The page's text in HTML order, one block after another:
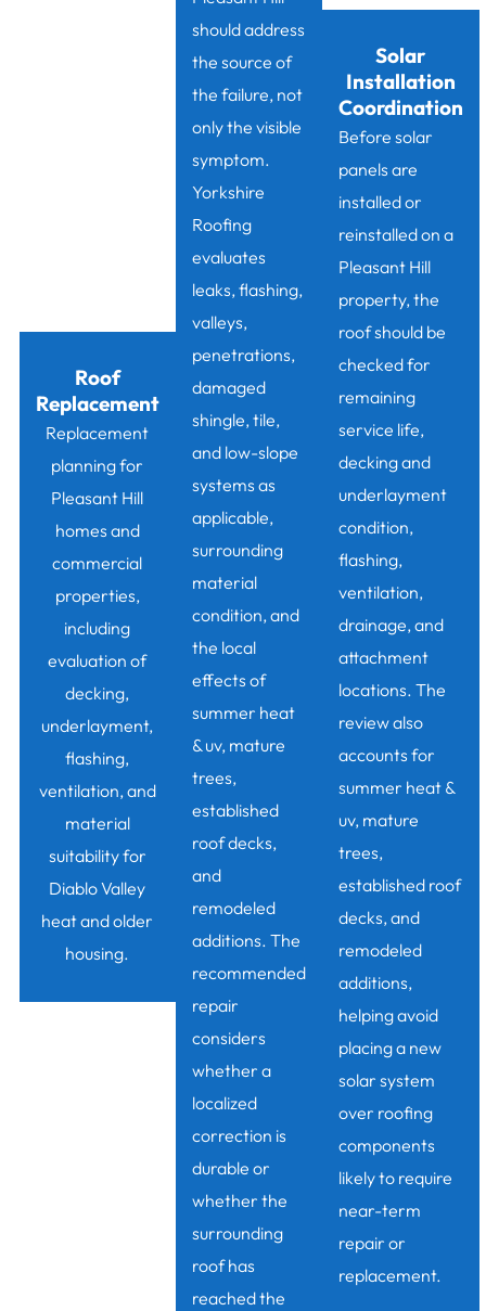
Roof
Replacement
Replacement
planning for
Pleasant Hill
homes and
commercial
properties,
including
evaluation of
decking,
underlayment,
flashing,
ventilation, and
material
suitability for
Diablo Valley
heat and older
housing.
should address
the source of
the failure, not
only the visible
symptom.
Yorkshire
Roofing
evaluates
leaks, flashing,
valleys,
penetrations,
damaged
shingle, tile,
and low-slope
systems as
applicable,
surrounding
material
condition, and
the local
effects of
summer heat
& uv, mature
trees,
established
roof decks,
and
remodeled
additions. The
recommended
repair
considers
whether a
localized
correction is
durable or
whether the
surrounding
roof has
reached the
Solar
Installation
Coordination
Before solar
panels are
installed or
reinstalled on a
Pleasant Hill
property, the
roof should be
checked for
remaining
service life,
decking and
underlayment
condition,
flashing,
ventilation,
drainage, and
attachment
locations. The
review also
accounts for
summer heat &
uv, mature
trees,
established roof
decks, and
remodeled
additions,
helping avoid
placing a new
solar system
over roofing
components
likely to require
near-term
repair or
replacement.